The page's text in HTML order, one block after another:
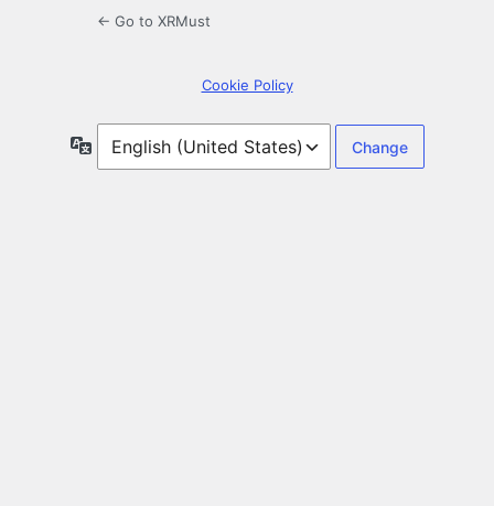
← Go to XRMust
Cookie Policy
Language